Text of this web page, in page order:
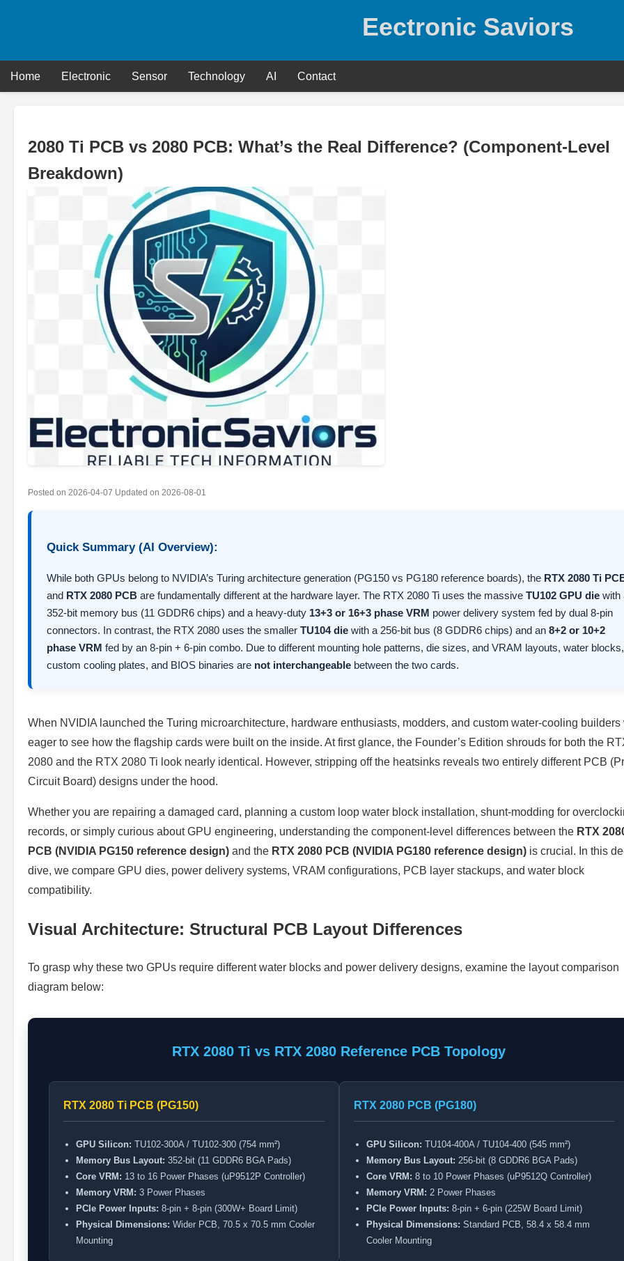
Eectronic Saviors
Home Electronic Sensor Technology AI Contact
2080 Ti PCB vs 2080 PCB: What’s the Real Difference? (Component-Level
Breakdown)
Posted on 2026-04-07 Updated on 2026-08-01
Quick Summary (AI Overview):
While both GPUs belong to NVIDIA’s Turing architecture generation (PG150 vs PG180 reference boards), the RTX 2080 Ti
and RTX 2080 PCB are fundamentally different at the hardware layer. The RTX 2080 Ti uses the massive TU102 GPU die with
352-bit memory bus (11 GDDR6 chips) and a heavy-duty 13+3 or 16+3 phase VRM power delivery system fed by dual 8-pin
connectors. In contrast, the RTX 2080 uses the smaller TU104 die with a 256-bit bus (8 GDDR6 chips) and an 8+2 or 10+2
phase VRM fed by an 8-pin + 6-pin combo. Due to different mounting hole patterns, die sizes, and VRAM layouts, water blocks,
custom cooling plates, and BIOS binaries are not interchangeable between the two cards.
When NVIDIA launched the Turing microarchitecture, hardware enthusiasts, modders, and custom water-cooling builders
eager to see how the flagship cards were built on the inside. At first glance, the Founder’s Edition shrouds for both the
2080 and the RTX 2080 Ti look nearly identical. However, stripping off the heatsinks reveals two entirely different PCB
Circuit Board) designs under the hood.
Whether you are repairing a damaged card, planning a custom loop water block installation, shunt-modding for
records, or simply curious about GPU engineering, understanding the component-level differences between the RTX
PCB (NVIDIA PG150 reference design) and the RTX 2080 PCB (NVIDIA PG180 reference design) is crucial. In this
dive, we compare GPU dies, power delivery systems, VRAM configurations, PCB layer stackups, and water block
compatibility.
Visual Architecture: Structural PCB Layout Differences
To grasp why these two GPUs require different water blocks and power delivery designs, examine the layout comparison
diagram below:
RTX 2080 Ti vs RTX 2080 Reference PCB Topology
RTX 2080 Ti PCB (PG150)
GPU Silicon: TU102-300A / TU102-300 (754 mm²)
Memory Bus Layout: 352-bit (11 GDDR6 BGA Pads)
Core VRM: 13 to 16 Power Phases (uP9512P Controller)
Memory VRM: 3 Power Phases
PCIe Power Inputs: 8-pin + 8-pin (300W+ Board Limit)
Physical Dimensions: Wider PCB, 70.5 x 70.5 mm Cooler
Mounting
RTX 2080 PCB (PG180)
GPU Silicon: TU104-400A / TU104-400 (545 mm²)
Memory Bus Layout: 256-bit (8 GDDR6 BGA Pads)
Core VRM: 8 to 10 Power Phases (uP9512Q Controller)
Memory VRM: 2 Power Phases
PCIe Power Inputs: 8-pin + 6-pin (225W Board Limit)
Physical Dimensions: Standard PCB, 58.4 x 58.4 mm
Cooler Mounting